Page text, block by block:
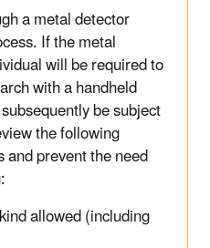
a metal detector
If the metal
will be required to
with a handheld
be subject
the following
prevent the need
allowed (including